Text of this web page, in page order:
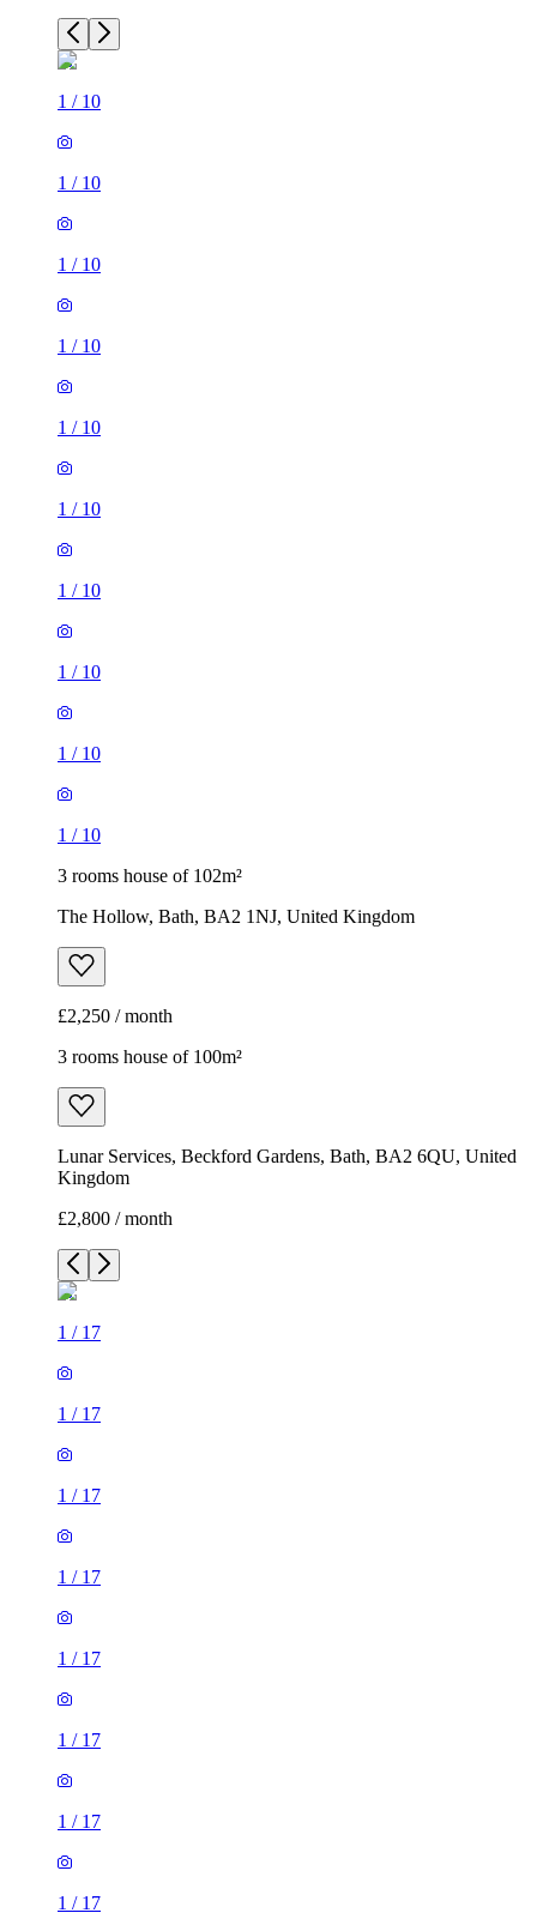
1 / 10
1 / 10
1 / 10
1 / 10
1 / 10
1 / 10
1 / 10
1 / 10
1 / 10
1 / 10
3 rooms house of 102m²
The Hollow, Bath, BA2 1NJ, United Kingdom
£2,250 / month
3 rooms house of 100m²
Lunar Services, Beckford Gardens, Bath, BA2 6QU, United
Kingdom
£2,800 / month
1 / 17
1 / 17
1 / 17
1 / 17
1 / 17
1 / 17
1 / 17
1 / 17